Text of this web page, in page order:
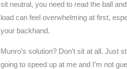
sit neutral, you need to read the ball
load can feel overwhelming at first,
your backhand.
Munro’s solution? Don’t sit at all. Just
going to speed up at me and I’m not